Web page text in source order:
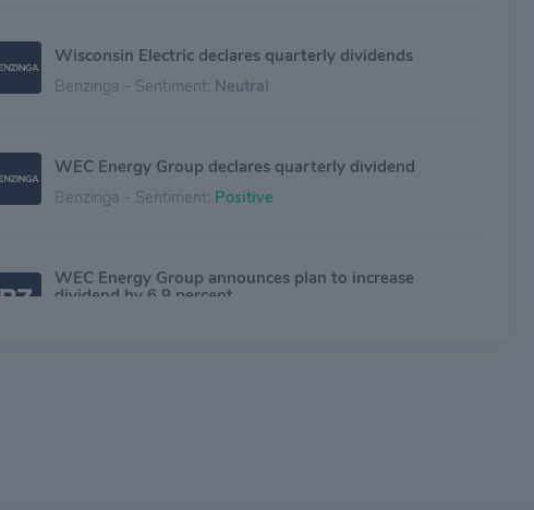
Wisconsin Electric declares quarterly dividends
Benzinga - Sentiment: Neutral
WEC Energy Group declares quarterly dividend
Benzinga - Sentiment: Positive
WEC Energy Group announces plan to increase
dividend by 6.9 percent